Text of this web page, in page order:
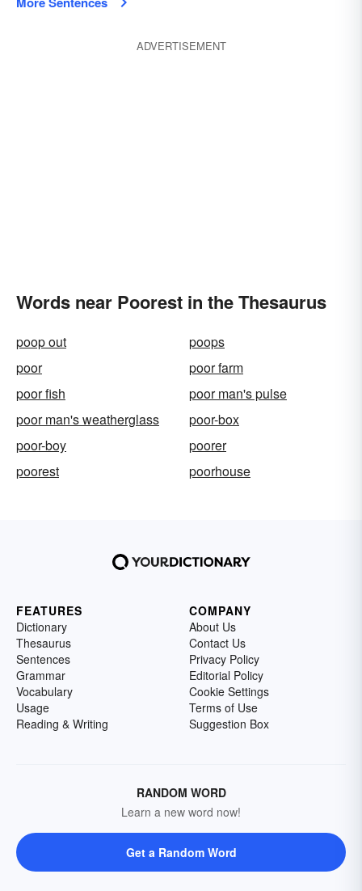
ADVERTISEMENT
Words near Poorest in the Thesaurus
poop out
poops
poor
poor farm
poor fish
poor man's pulse
poor man's weatherglass
poor-box
poor-boy
poorer
poorest
poorhouse
FEATURES
Dictionary
Thesaurus
Sentences
Grammar
Vocabulary
Usage
Reading & Writing
COMPANY
About Us
Contact Us
Privacy Policy
Editorial Policy
Cookie Settings
Terms of Use
Suggestion Box
RANDOM WORD
Learn a new word now!
Get a Random Word